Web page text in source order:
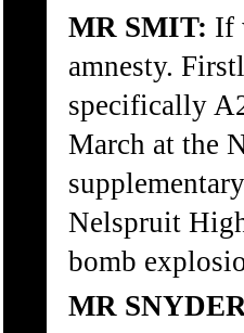
MR SMIT: If
amnesty.
specifically
March at the
Nelspruit
bomb
MR